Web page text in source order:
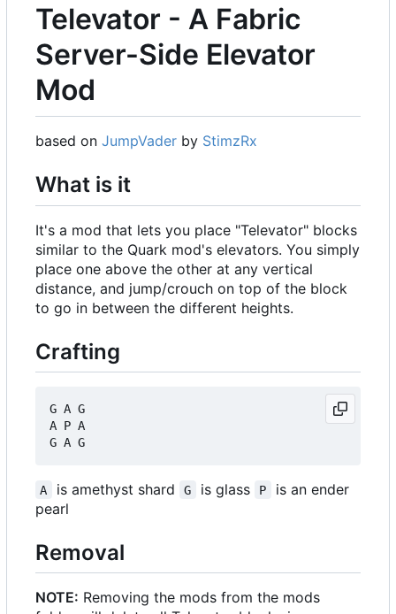
Televator - A Fabric
Server-Side Elevator
Mod
based on JumpVader by StimzRx
What is it
It's a mod that lets you place "Televator" blocks
similar to the Quark mod's elevators. You simply
place one above the other at any vertical
distance, and jump/crouch on top of the block
to go in between the different heights.
Crafting
G A G
A P A
A is amethyst shard G is glass P
is an ender
pearl
Removal
NOTE: Removing the mods from the mods